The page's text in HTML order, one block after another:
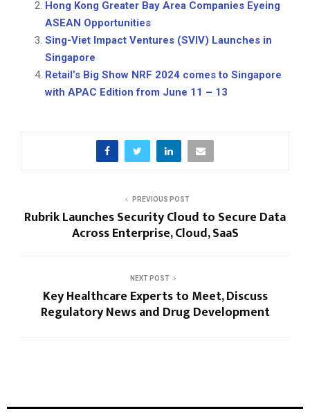
Hong Kong Greater Bay Area Companies Eyeing
ASEAN Opportunities
Sing-Viet Impact Ventures (SVIV) Launches in
Singapore
Retail’s Big Show NRF 2024 comes to Singapore
with APAC Edition from June 11 – 13
PREVIOUS POST
Rubrik Launches Security Cloud to Secure Data
Across Enterprise, Cloud, SaaS
NEXT POST
Key Healthcare Experts to Meet, Discuss
Regulatory News and Drug Development